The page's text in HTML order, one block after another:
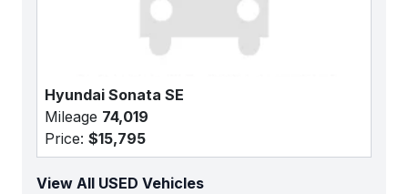
Hyundai Sonata SE
Mileage 74,019
Price: $15,795
View All USED Vehicles